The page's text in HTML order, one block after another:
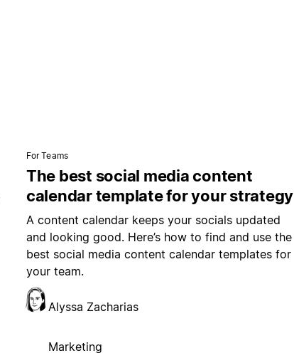
For Teams
The best social media content
calendar template for your strategy
A content calendar keeps your socials updated
and looking good. Here’s how to find and use the
best social media content calendar templates for
your team.
Alyssa Zacharias
Marketing